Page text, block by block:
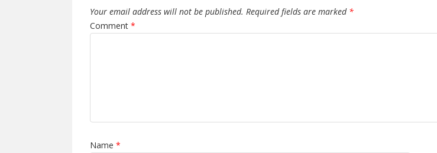
Your email address will not be published. Required fields are marked *
Comment *
Name *